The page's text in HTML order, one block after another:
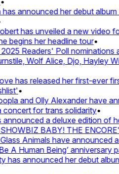
announced her debut album
has unveiled a new video
begins her headline tour•
Readers' Poll nominations
Wolf Alice, Djo, Hayley
has released her first-ever
•
and Olly Alexander have
for trans solidarity•
a deluxe edition of
BABY! THE ENCORE'•
Animals have announced a
A Human Being’ anniversary
has announced her debut